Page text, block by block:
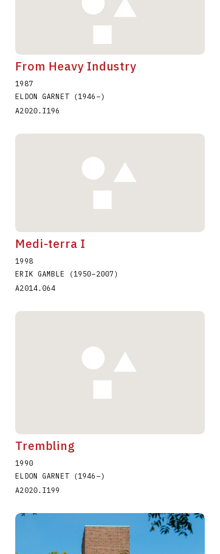
From Heavy Industry
1987
ELDON GARNET
(1946 –)
A2020.I196
Medi-terra I
1998
ERIK GAMBLE
(1950–2007)
A2014.064
Trembling
1990
ELDON GARNET
(1946 –)
A2020.I199